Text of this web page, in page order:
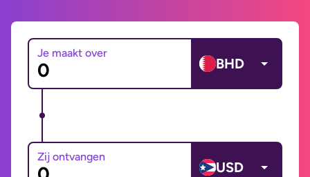
Je maakt over
BHD
Zij ontvangen
USD